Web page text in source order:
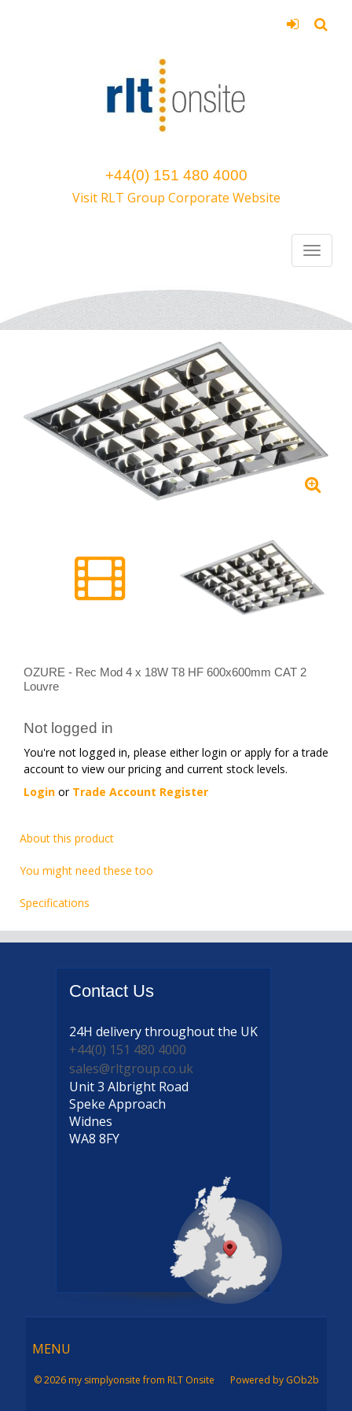
+44(0) 151 480 4000
Visit RLT Group Corporate Website
OZURE - Rec Mod 4 x 18W T8 HF 600x600mm CAT 2
Louvre
Not logged in
You're not logged in, please either login or apply for a trade
account to view our pricing and current stock levels.
Login or Trade Account Register
About this product
You might need these too
Specifications
Contact Us
24H deliverythroughout the UK
+44(0) 151 480 4000
sales@rltgroup.co.uk
Unit 3 Albright Road
Speke Approach
Widnes
WA8 8FY
Menu
MENU
© 2026 my simplyonsite from RLT Onsite Powered by GOb2b